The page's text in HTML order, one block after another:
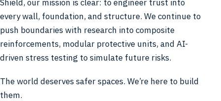
Shield, our mission is clear: to engineer trust into
every wall, foundation, and structure. We continue to
push boundaries with research into composite
reinforcements, modular protective units, and AI-
driven stress testing to simulate future risks.
The world deserves safer spaces. We’re here to build
them.